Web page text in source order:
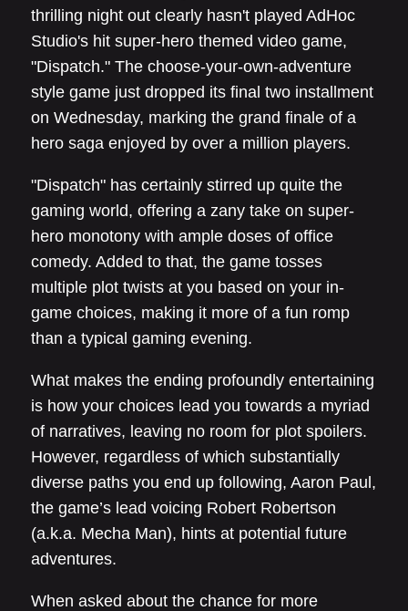
thrilling night out clearly hasn't played AdHoc
Studio's hit super-hero themed video game,
"Dispatch." The choose-your-own-adventure
style game just dropped its final two installment
on Wednesday, marking the grand finale of a
hero saga enjoyed by over a million players.
"Dispatch" has certainly stirred up quite the
gaming world, offering a zany take on super-
hero monotony with ample doses of office
comedy. Added to that, the game tosses
multiple plot twists at you based on your in-
game choices, making it more of a fun romp
than a typical gaming evening.
What makes the ending profoundly entertaining
is how your choices lead you towards a myriad
of narratives, leaving no room for plot spoilers.
However, regardless of which substantially
diverse paths you end up following, Aaron Paul,
the game’s lead voicing Robert Robertson
(a.k.a. Mecha Man), hints at potential future
adventures.
When asked about the chance for more